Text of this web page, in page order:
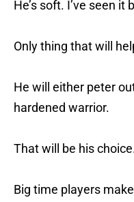
He’s soft. I’ve seen it
Only thing that will
He will either peter
hardened warrior.
That will be his
Big time players